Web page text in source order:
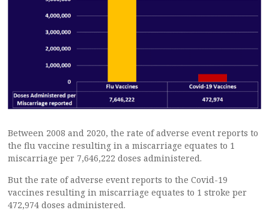
Between 2008 and 2020, the rate of adverse event reports to
the flu vaccine resulting in a miscarriage equates to 1
miscarriage per 7,646,222 doses administered.
But the rate of adverse event reports to the Covid-19
vaccines resulting in miscarriage equates to 1 stroke per
472,974 doses administered.